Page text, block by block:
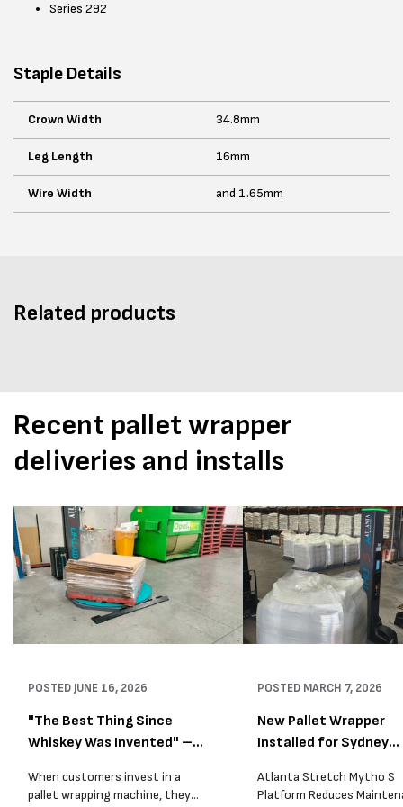
Series 292
Staple Details
Crown Width 34.8mm
Leg Length 16mm
Wire Width and 1.65mm
Related products
Recent pallet wrapper
deliveries and installs
POSTEDJUNE 16, 2026
"The Best Thing Since
Whiskey Was Invented" –
When customers invest in a
pallet wrapping machine, they
POSTED MARCH 7, 2026
New Pallet Wrapper
Installed for Sydney
Atlanta Stretch Mytho S
Platform Reduces